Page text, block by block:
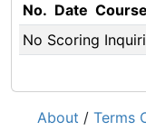
No. Date Course
No Scoring
About / Terms